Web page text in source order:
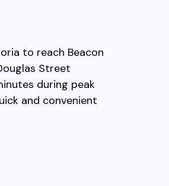
to reach Beacon
Street
during peak
and convenient